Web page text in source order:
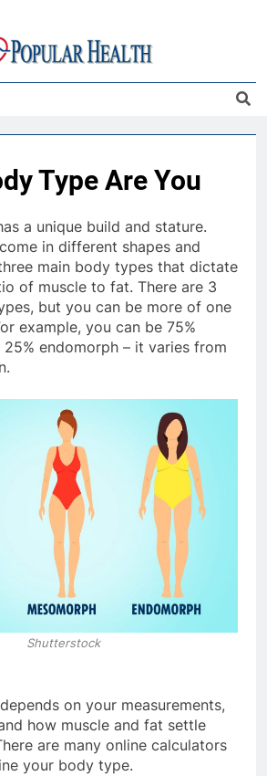
Health
Type Are You
a unique build and stature.
in different shapes and
main body types that dictate
of muscle to fat. There are 3
but you can be more of one
example, you can be 75%
endomorph – it varies from
Shutterstock
on your measurements,
how muscle and fat settle
are many online calculators
your body type.